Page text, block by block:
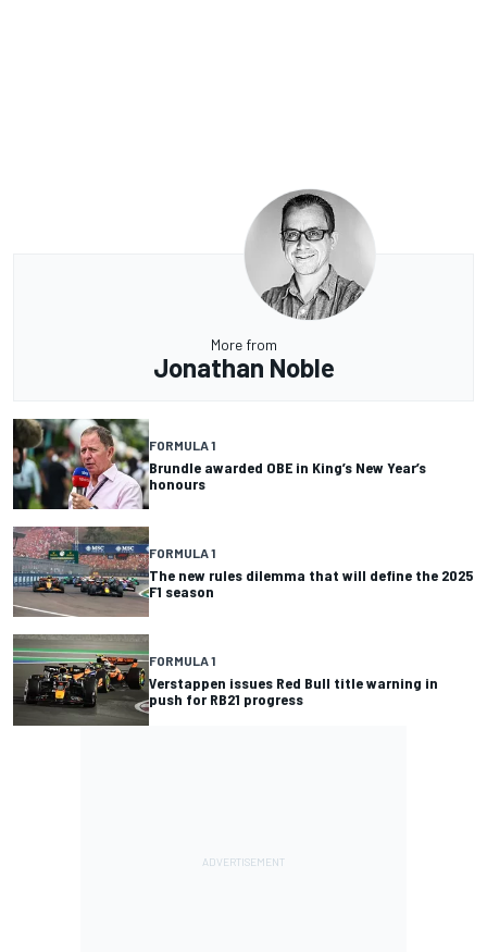
More from
Jonathan Noble
FORMULA 1
Brundle awarded OBE in King’s New Year’s
honours
FORMULA 1
The new rules dilemma that will define the 2025
F1 season
FORMULA 1
Verstappen issues Red Bull title warning in
push for RB21 progress